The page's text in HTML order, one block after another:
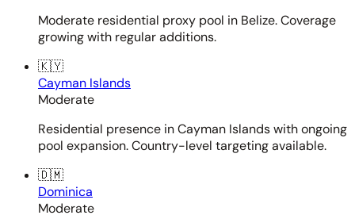
Moderate residential proxy pool in Belize. Coverage
growing with regular additions.
🇰🇾
Cayman Islands
Moderate
Residential presence in Cayman Islands with ongoing
pool expansion. Country-level targeting available.
🇩🇲
Dominica
Moderate